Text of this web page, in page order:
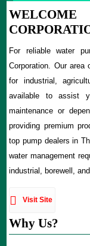
For reliable water
Corporation. Our area
for industrial,
available to assist
maintenance or
providing premium
top pump dealers in
water management
industrial, borewell,
Visit Site
Why Us?